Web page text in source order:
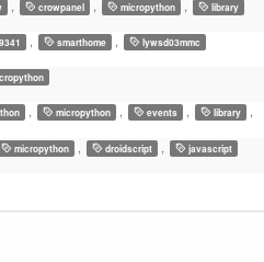
crowpanel micropython library
, smarthome , lywsd03mmc
, micropython , events , library ,
micropython droidscript javascript